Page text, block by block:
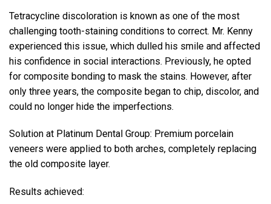
Tetracycline discoloration is known as one of the most
challenging tooth-staining conditions to correct. Mr. Kenny
experienced this issue, which dulled his smile and affected
his confidence in social interactions. Previously, he opted
for composite bonding to mask the stains. However, after
only three years, the composite began to chip, discolor, and
could no longer hide the imperfections.
Solution at Platinum Dental Group: Premium porcelain
veneers were applied to both arches, completely replacing
the old composite layer.
Results achieved: